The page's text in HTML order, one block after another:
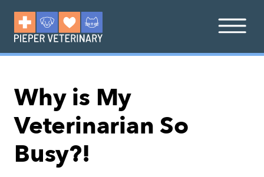
Why is My
Veterinarian So
Busy?!